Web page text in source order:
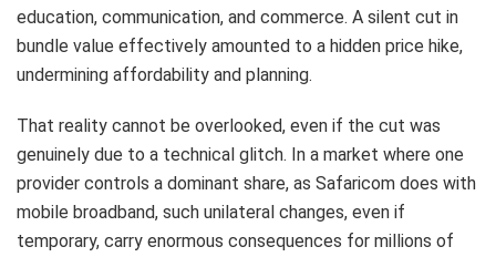
education, communication, and commerce. A silent cut in
bundle value effectively amounted to a hidden price hike,
undermining affordability and planning.
That reality cannot be overlooked, even if the cut was
genuinely due to a technical glitch. In a market where one
provider controls a dominant share, as Safaricom does with
mobile broadband, such unilateral changes, even if
temporary, carry enormous consequences for millions of